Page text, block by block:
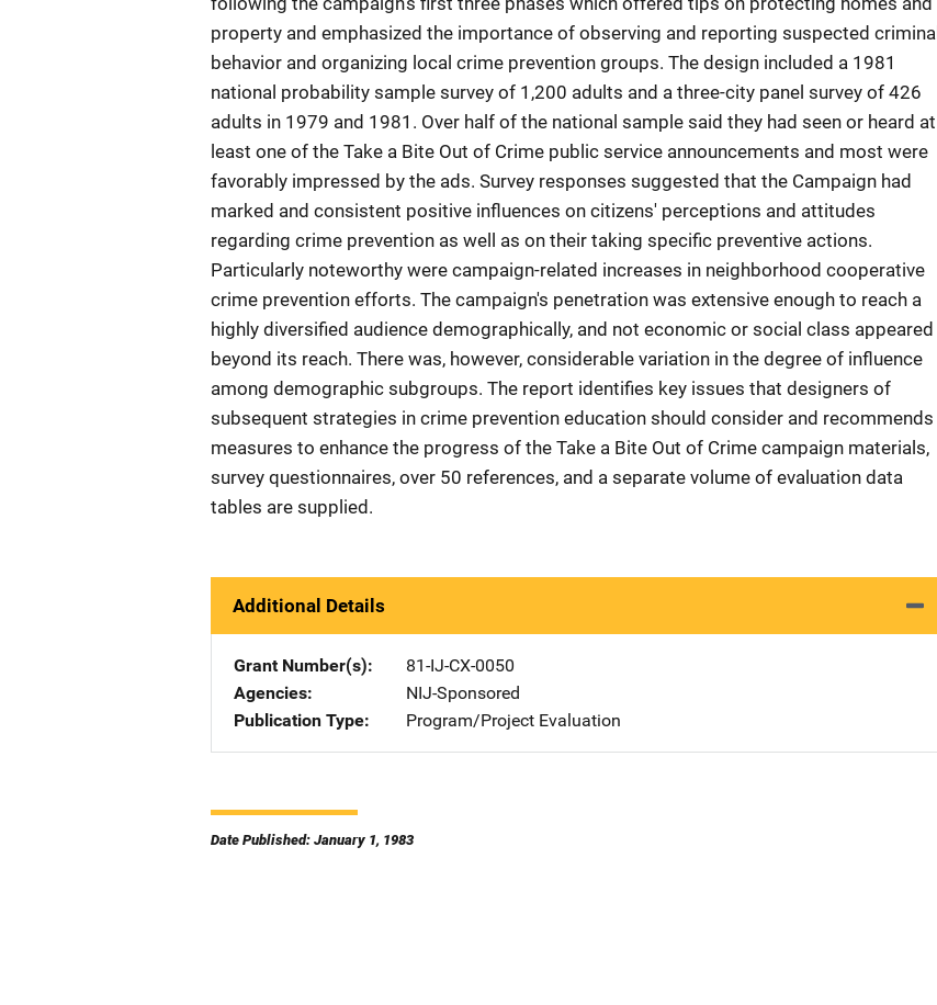
property and emphasized the importance of observing and reporting suspected criminal
behavior and organizing local crime prevention groups. The design included a 1981
national probability sample survey of 1,200 adults and a three-city panel survey of 426
adults in 1979 and 1981. Over half of the national sample said they had seen or heard at
least one of the Take a Bite Out of Crime public service announcements and most were
favorably impressed by the ads. Survey responses suggested that the Campaign had
marked and consistent positive influences on citizens' perceptions and attitudes
regarding crime prevention as well as on their taking specific preventive actions.
Particularly noteworthy were campaign-related increases in neighborhood cooperative
crime prevention efforts. The campaign's penetration was extensive enough to reach a
highly diversified audience demographically, and not economic or social class appeared
beyond its reach. There was, however, considerable variation in the degree of influence
among demographic subgroups. The report identifies key issues that designers of
subsequent strategies in crime prevention education should consider and recommends
measures to enhance the progress of the Take a Bite Out of Crime campaign materials,
survey questionnaires, over 50 references, and a separate volume of evaluation data
tables are supplied.
Additional Details
Grant Number(s)
81-IJ-CX-0050
Agencies
NIJ-Sponsored
Publication Type
Program/Project Evaluation
Date Published: January 1, 1983